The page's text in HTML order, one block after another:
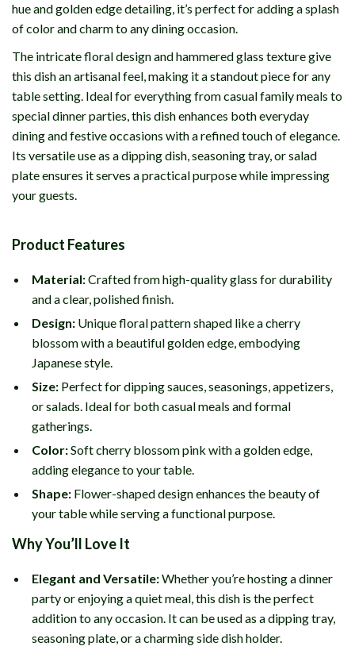
hue and golden edge detailing, it’s perfect for adding a splash
of color and charm to any dining occasion.
The intricate floral design and hammered glass texture give
this dish an artisanal feel, making it a standout piece for any
table setting. Ideal for everything from casual family meals to
special dinner parties, this dish enhances both everyday
dining and festive occasions with a refined touch of elegance.
Its versatile use as a dipping dish, seasoning tray, or salad
plate ensures it serves a practical purpose while impressing
your guests.
Product Features
Material:Crafted from high-quality glass for durability
and a clear, polished finish.
Design: Unique floral pattern shaped like a cherry
blossom with a beautiful golden edge, embodying
Japanese style.
Size: Perfect for dipping sauces, seasonings, appetizers,
or salads. Ideal for both casual meals and formal
gatherings.
Color:Soft cherry blossom pink with a golden edge,
adding elegance to your table.
Shape: Flower-shaped design enhances the beauty of
your table while serving a functional purpose.
Why You’ll Love It
Elegant and Versatile:Whether you’re hosting a dinner
party or enjoying a quiet meal, this dish is the perfect
addition to any occasion. It can be used as a dipping tray,
seasoning plate, or a charming side dish holder.